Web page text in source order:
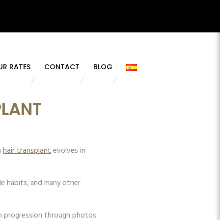
RATES CONTACT BLOG
hair transplantevolves in
habits, and many other
progression through photos